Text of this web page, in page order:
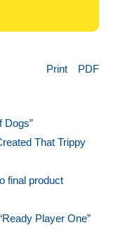
Print
PDF
Dogs”
That Trippy
final product
Player One”